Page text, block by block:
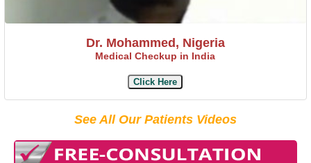
Dr. Mohammed, Nigeria
Medical Checkup in India
Click Here
See All Our Patients Videos